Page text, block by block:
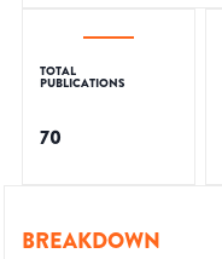
TOTAL
PUBLICATIONS
70
BREAKDOWN